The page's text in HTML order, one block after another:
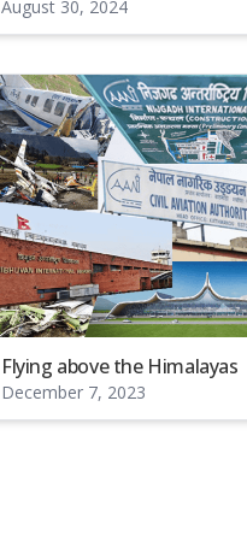
August 30, 2024
Flying above the Himalayas
December 7, 2023